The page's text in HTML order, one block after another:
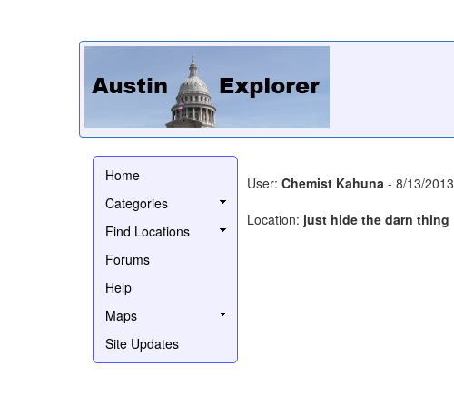
Home
Categories
Find Locations
Forums
Help
Maps
Site Updates
User: Chemist Kahuna - 8/13/2013
Location: just hide the darn thing